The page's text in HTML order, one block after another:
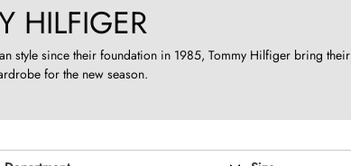
HILFIGER
style since their foundation in 1985, Tommy Hilfiger bring their
for the new season.